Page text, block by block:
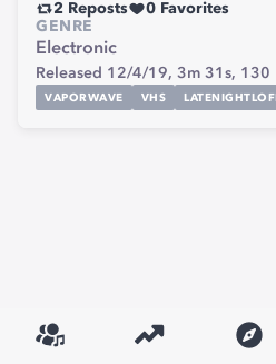
2 Reposts 0 Favorites
GENRE
Electronic
Released 12/4/19, 3m 31s, 130
VAPORWAVE VHS LATENIGHTLOFI